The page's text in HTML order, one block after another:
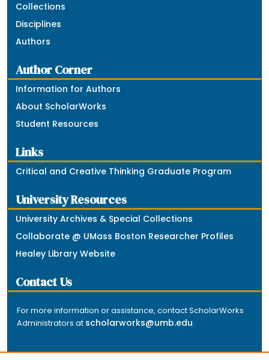
Collections
Disciplines
Authors
Author Corner
Information for Authors
About ScholarWorks
Student Resources
Links
Critical and Creative Thinking Graduate Program
University Resources
University Archives & Special Collections
Collaborate @ UMass Boston Researcher Profiles
Healey Library Website
Contact Us
For more information or assistance, contact ScholarWorks
Administrators at scholarworks@umb.edu.